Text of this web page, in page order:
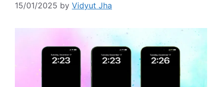
15/01/2025 by Vidyut Jha